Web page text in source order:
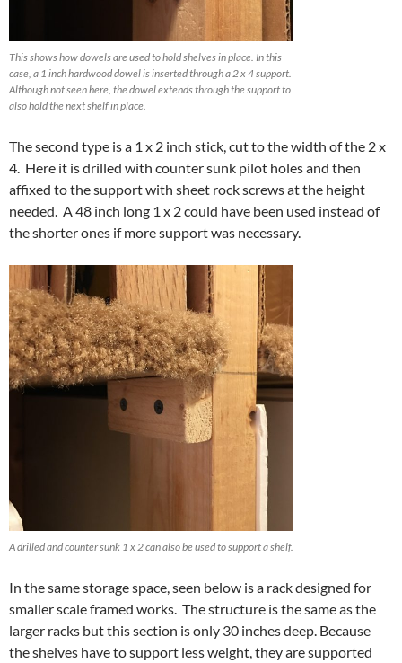
This shows how dowels are used to hold shelves in place. In this
case, a 1 inch hardwood dowel is inserted through a 2 x 4 support.
Although not seen here, the dowel extends through the support to
also hold the next shelf in place.
The second type is a 1 x 2 inch stick, cut to the width of the 2 x
4. Here it is drilled with counter sunk pilot holes and then
affixed to the support with sheet rock screws at the height
needed. A 48 inch long 1 x 2 could have been used instead of
the shorter ones if more support was necessary.
A drilled and counter sunk 1 x 2 can also be used to support a shelf.
In the same storage space, seen below is a rack designed for
smaller scale framed works. The structure is the same as the
larger racks but this section is only 30 inches deep. Because
the shelves have to support less weight, they are supported